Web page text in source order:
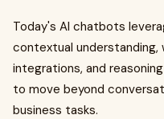
Today's AI chatbots
contextual
integrations, and
to move beyond
business tasks.